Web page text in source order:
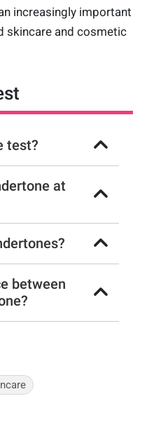
increasingly important
skincare and cosmetic
test?
at
between